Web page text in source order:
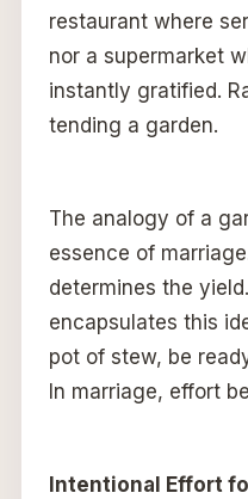
restaurant where
nor a supermarket
instantly gratified.
tending a garden.
The analogy of a
essence of
determines the
encapsulates this
pot of stew, be
In marriage, effort
Intentional Effort